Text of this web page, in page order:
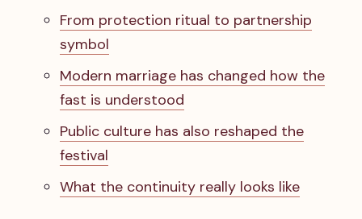
From protection ritual to partnership
symbol
Modern marriage has changed how the
fast is understood
Public culture has also reshaped the
festival
What the continuity really looks like